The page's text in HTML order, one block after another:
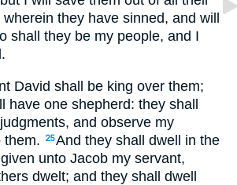
they have sinned, and will
shall they be my people, and I
David shall be king over them;
have one shepherd: they shall
and observe my
them.
25And they shall dwell in the
unto Jacob my servant,
dwelt; and they shall dwell